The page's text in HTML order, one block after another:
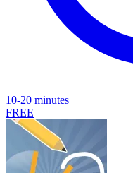
10-20 minutes
FREE